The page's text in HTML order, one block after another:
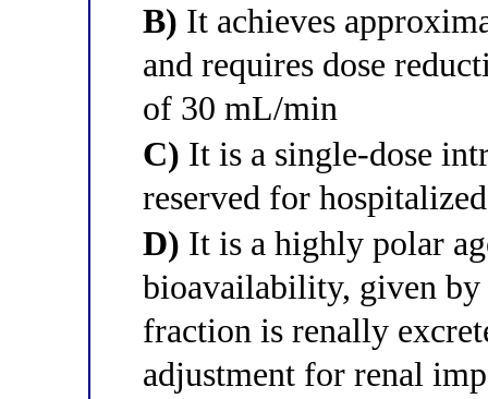
B) It achieves
and requires dose
of 30 mL/min
C) It is a single-dose
reserved for
D) It is a highly polar
bioavailability, given by
fraction is renally
adjustment for renal